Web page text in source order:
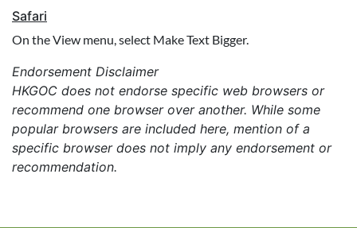
Safari
On the View menu, select Make Text Bigger.
Endorsement Disclaimer
HKGOC does not endorse specific web browsers or
recommend one browser over another. While some
popular browsers are included here, mention of a
specific browser does not imply any endorsement or
recommendation.